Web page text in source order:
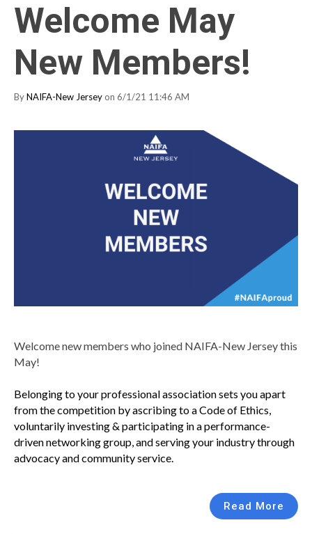
Welcome May
New Members!
ByNAIFA-New Jersey on 6/1/21 11:46 AM
Welcome new members who joined NAIFA-New Jersey this
May!
Belonging to your professional association sets you apart
from the competition by ascribing to a Code of Ethics,
voluntarily investing & participating in a performance-
driven networking group, and serving your industry through
advocacy and community service.
Read More